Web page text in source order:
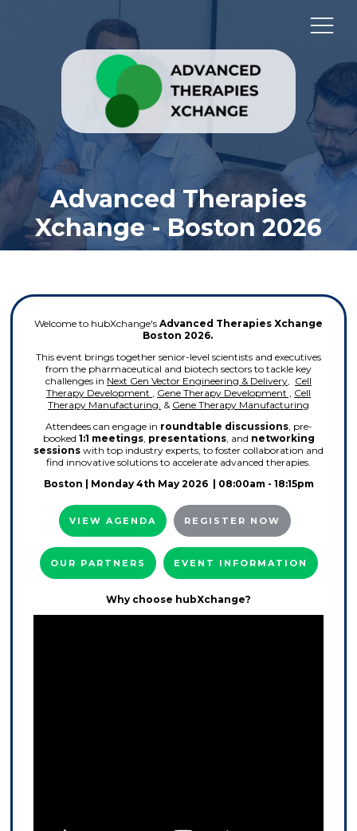
Advanced Therapies
Xchange - Boston 2026
Welcome to hubXchange's Advanced Therapies Xchange
Boston 2026.
This event brings together senior-level scientists and executives
from the pharmaceutical and biotech sectors to tackle key
challenges in Next Gen Vector Engineering & Delivery, Cell
Therapy Development , Gene Therapy Development , Cell
Therapy Manufacturing. & Gene Therapy Manufacturing
Attendees can engage in roundtable discussions, pre-
booked 1:1 meetings, presentations, and networking
sessions with top industry experts, to foster collaboration and
find innovative solutions to accelerate advanced therapies.
Boston | Monday 4th May 2026 | 08:00am - 18:15pm
VIEW AGENDA REGISTER NOW
OUR PARTNERS EVENT INFORMATION
Why choose hubXchange?